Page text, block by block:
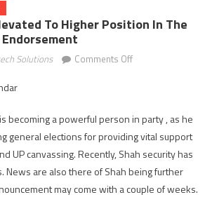
To Higher Position In The
Solutions Comments Offon
be
elevated
to
higher
position
becoming a powerful person in party , as he
general elections for providing vital support
UP canvassing. Recently, Shah security has
News are also there of Shah being further
may come with a couple of weeks.